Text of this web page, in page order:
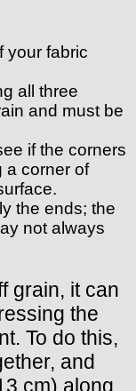
your fabric
all three
and must be
if the corners
a corner of
the ends; the
not always
grain, it can
the
To do this,
and
cm) along